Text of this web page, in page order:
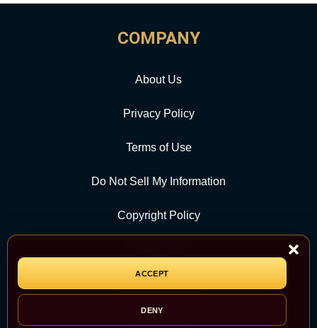
ACCEPT
DENY
COMPANY
About Us
Privacy Policy
Terms of Use
Do Not Sell My Information
Copyright Policy
CATEGORY